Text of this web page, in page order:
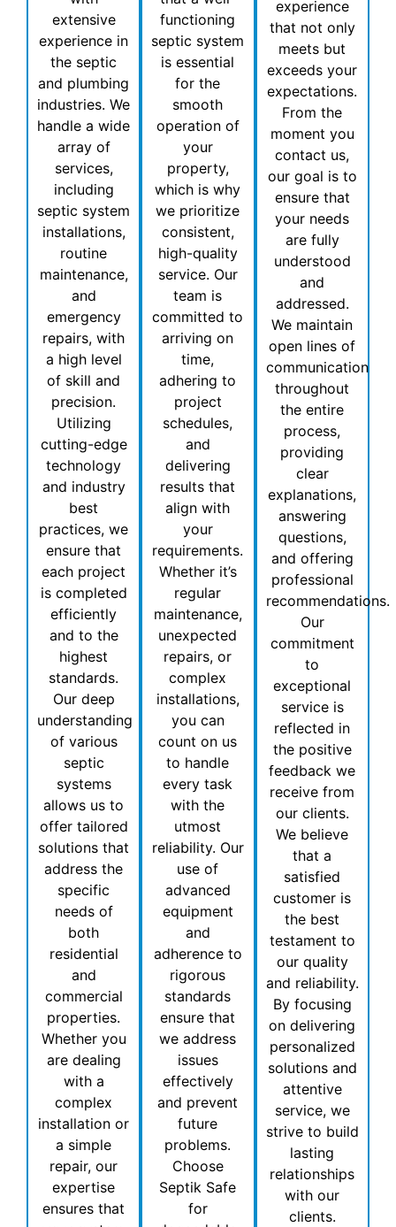
extensive
experience in
the septic
and plumbing
industries. We
handle a wide
array of
services,
including
septic system
installations,
routine
maintenance,
and
emergency
repairs, with
a high level
of skill and
precision.
Utilizing
cutting-edge
technology
and industry
best
practices, we
ensure that
each project
is completed
efficiently
and to the
highest
standards.
Our deep
understanding
of various
septic
systems
allows us to
offer tailored
solutions that
address the
specific
needs of
both
residential
and
commercial
properties.
Whether you
are dealing
with a
complex
installation or
a simple
repair, our
expertise
ensures that
functioning
septic system
is essential
for the
smooth
operation of
your
property,
which is why
we prioritize
consistent,
high-quality
service. Our
team is
committed to
arriving on
time,
adhering to
project
schedules,
and
delivering
results that
align with
your
requirements.
Whether it’s
regular
maintenance,
unexpected
repairs, or
complex
installations,
you can
count on us
to handle
every task
with the
utmost
reliability. Our
use of
advanced
equipment
and
adherence to
rigorous
standards
ensure that
we address
issues
effectively
and prevent
future
problems.
Choose
Septik Safe
for
experience
that not only
meets but
exceeds your
expectations.
From the
moment you
contact us,
our goal is to
ensure that
your needs
are fully
understood
and
addressed.
We maintain
open lines of
communication
throughout
the entire
process,
providing
clear
explanations,
answering
questions,
and offering
professional
recommendations.
Our
commitment
to
exceptional
service is
reflected in
the positive
feedback we
receive from
our clients.
We believe
that a
satisfied
customer is
the best
testament to
our quality
and reliability.
By focusing
on delivering
personalized
solutions and
attentive
service, we
strive to build
lasting
relationships
with our
clients.